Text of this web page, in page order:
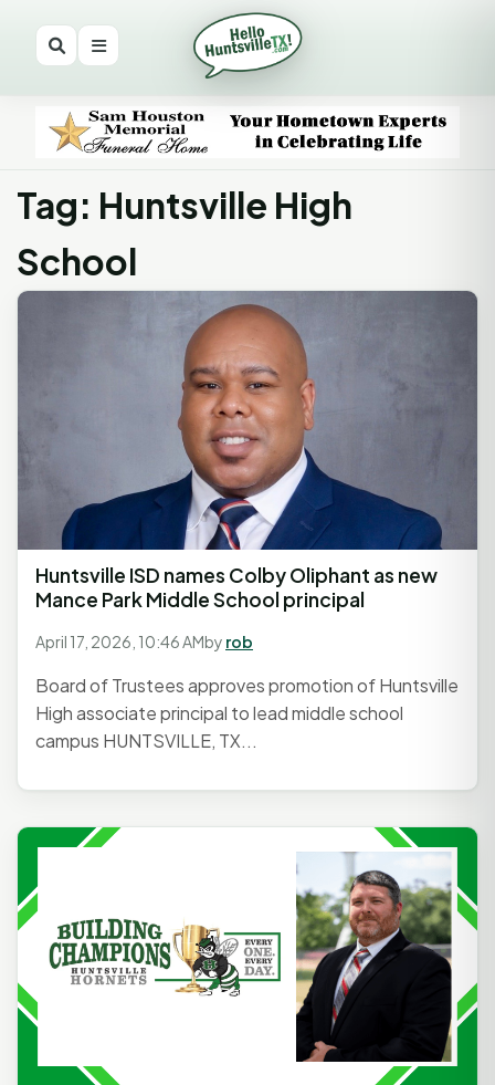
Tag: Huntsville High
School
Huntsville ISD names Colby Oliphant as new
Mance Park Middle School principal
April 17, 2026, 10:46 AMby rob
Board of Trustees approves promotion of Huntsville
High associate principal to lead middle school
campus HUNTSVILLE, TX...